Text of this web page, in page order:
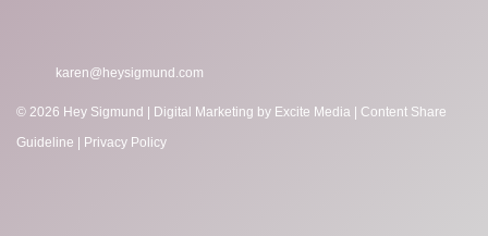
karen@heysigmund.com
© 2026 Hey Sigmund | Digital Marketing by Excite Media
Content Share
Guideline
Privacy Policy